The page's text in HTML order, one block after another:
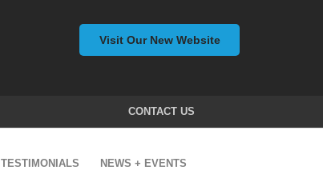
CONTACT US
TESTIMONIALS NEWS + EVENTS
Visit Our New Website